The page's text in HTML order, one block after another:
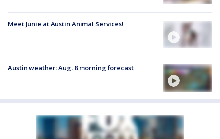
Meet Junie at Austin Animal Services!
Austin weather: Aug. 8 morning forecast